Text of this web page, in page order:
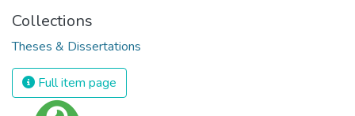
Collections
Theses & Dissertations
Full item page